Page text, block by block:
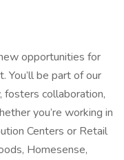
opportunities for
You’ll be part of our
fosters collaboration,
you’re working in
Centers or Retail
Homesense,